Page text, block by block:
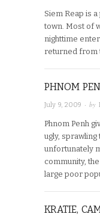
Siem Reap is
town. Most of
nighttime
returned from
PHNOM
July 9, 2009 · by
Phnom Penh
ugly,
unfortunately
community,
large poor
KRATIE,